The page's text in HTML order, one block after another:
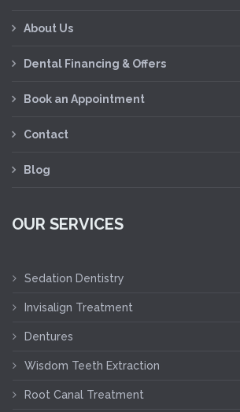
About Us
Dental Financing & Offers
Book an Appointment
Contact
Blog
OUR SERVICES
Sedation Dentistry
Invisalign Treatment
Dentures
Wisdom Teeth Extraction
Root Canal Treatment